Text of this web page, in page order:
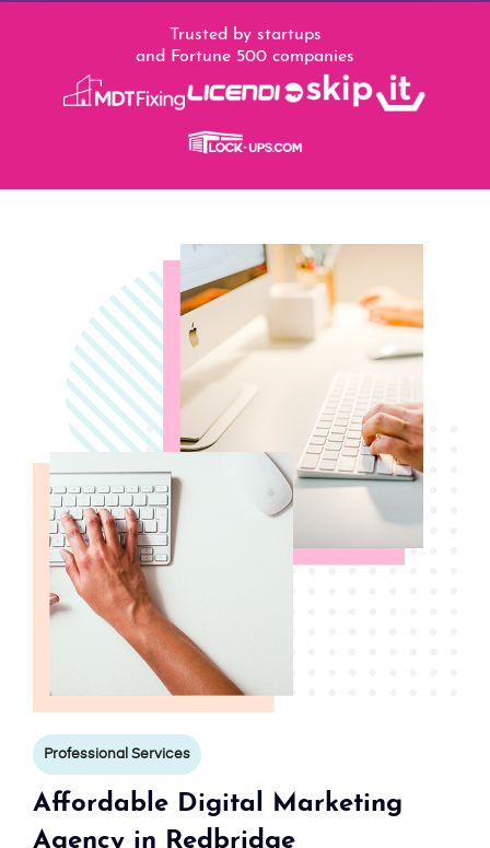
Trusted by startups
and Fortune 500 companies
Professional Services
Affordable Digital Marketing
Agency in Redbridge